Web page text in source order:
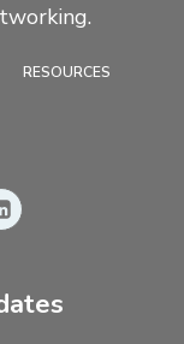
RESOURCES